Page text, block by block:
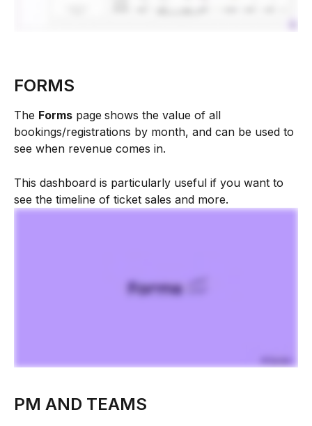
FORMS
The Forms page shows the value of all
bookings/registrations by month, and can be used to
see when revenue comes in.
This dashboard is particularly useful if you want to
see the timeline of ticket sales and more.
PM AND TEAMS